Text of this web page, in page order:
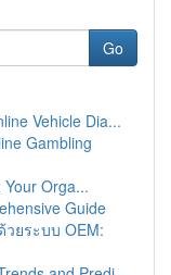
Go
Vehicle Dia...
Gambling
Orga...
Guide
ยระบบ OEM: